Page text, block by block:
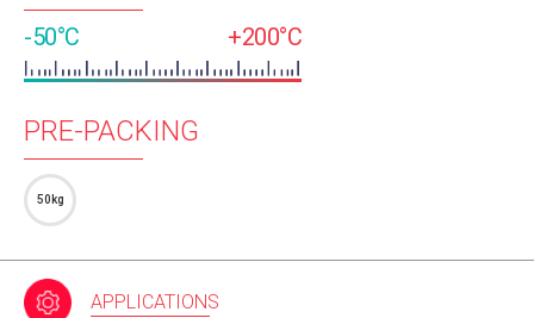
-50°C +200°C
PRE-PACKING
50kg
APPLICATIONS